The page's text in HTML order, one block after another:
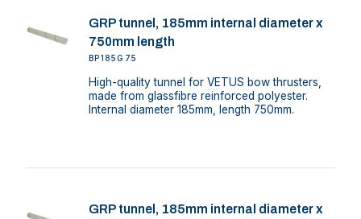
GRP tunnel, 185mm internal diameter x
750mm length
BP185G75
High-quality tunnel for VETUS bow thrusters,
made from glassfibre reinforced polyester.
Internal diameter 185mm, length 750mm.
GRP tunnel, 185mm internal diameter x